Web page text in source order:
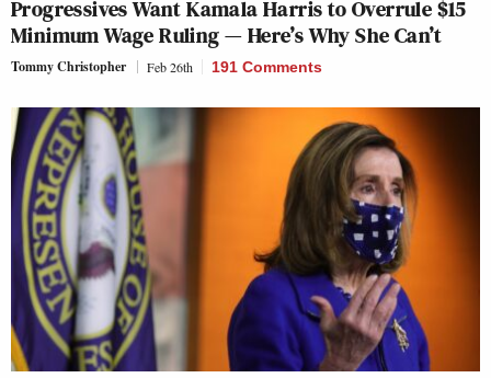
Progressives Want Kamala Harris to Overrule $15
Minimum Wage Ruling — Here’s Why She Can’t
Tommy Christopher Feb 26th 191 Comments